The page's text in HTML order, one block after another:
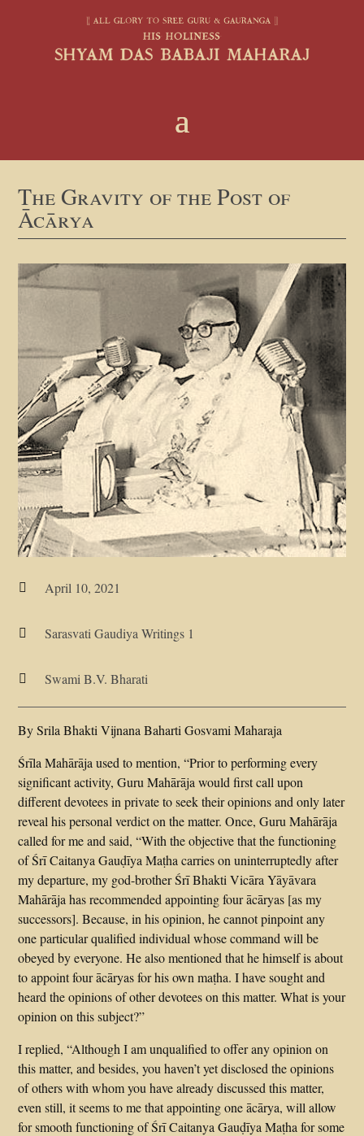
The Gravity of the Post of
Ācārya
 April 10, 2021
 Sarasvati Gaudiya Writings 1
 Swami B.V. Bharati
By Srila Bhakti Vijnana Baharti Gosvami Maharaja
Śrīla Mahārāja used to mention, “Prior to performing every
significant activity, Guru Mahārāja would first call upon
different devotees in private to seek their opinions and only later
reveal his personal verdict on the matter. Once, Guru Mahārāja
called for me and said, “With the objective that the functioning
of Śrī Caitanya Gauḍīya Maṭha carries on uninterruptedly after
my departure, my god-brother Śrī Bhakti Vicāra Yāyāvara
Mahārāja has recommended appointing four ācāryas [as my
successors]. Because, in his opinion, he cannot pinpoint any
one particular qualified individual whose command will be
obeyed by everyone. He also mentioned that he himself is about
to appoint four ācāryas for his own maṭha. I have sought and
heard the opinions of other devotees on this matter. What is your
opinion on this subject?”
I replied, “Although I am unqualified to offer any opinion on
this matter, and besides, you haven’t yet disclosed the opinions
of others with whom you have already discussed this matter,
even still, it seems to me that appointing one ācārya, will allow
for smooth functioning of Śrī Caitanya Gauḍīya Maṭha for some